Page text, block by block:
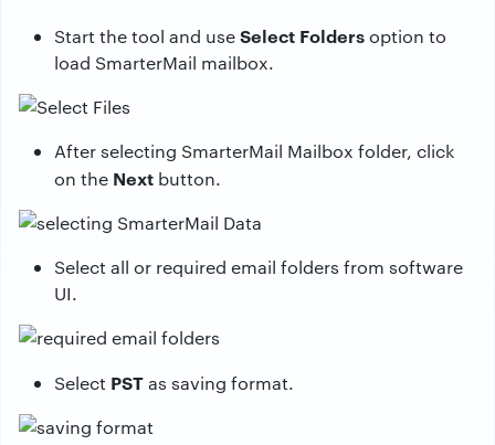
Start the tool and useSelect Foldersoption to
load SmarterMail mailbox.
After selecting SmarterMail Mailbox folder, click
on the Next button.
Select all or required email folders from software
UI.
Select PSTas saving format.